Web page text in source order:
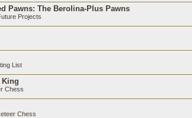
Pawns: The Berolina-Plus Pawns
Projects
List
King
Chess
Chess